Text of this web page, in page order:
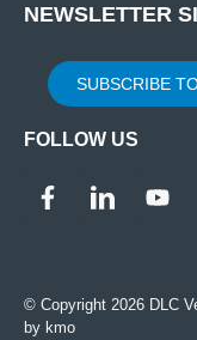
NEWSLETTER
SUBSCRIBE
FOLLOW US
© Copyright 2026 DLC
by kmo